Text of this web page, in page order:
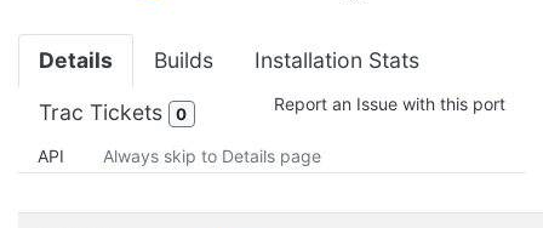
Details Builds Installation Stats
Trac Tickets 0 Report an Issue with this port
API Always skip to Details page